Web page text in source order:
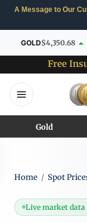
A Message to Our
GOLD$4,350.68
Free
Gold
Home / Spot
Live market data